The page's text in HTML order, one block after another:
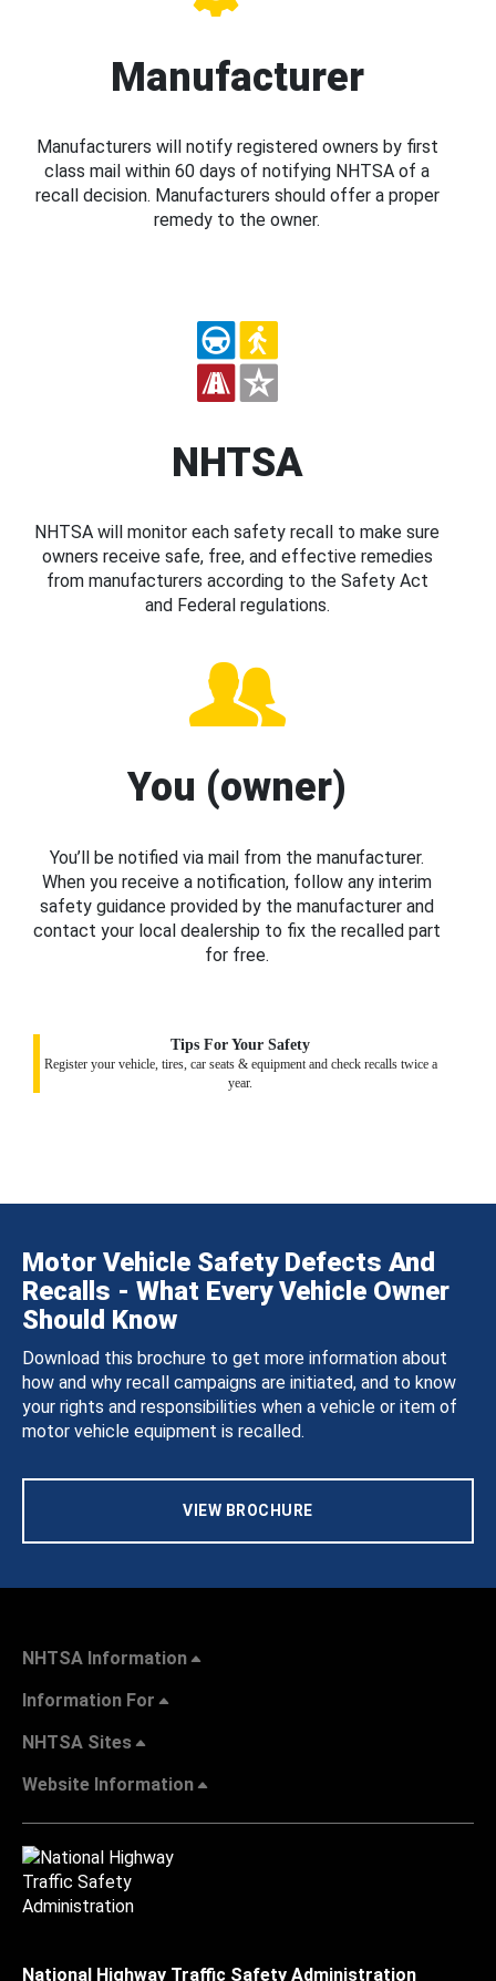
Manufacturer
Manufacturers will notify registered owners by first
class mail within 60 days of notifying NHTSA of a
recall decision. Manufacturers should offer a proper
remedy to the owner.
NHTSA
NHTSA will monitor each safety recall to make sure
owners receive safe, free, and effective remedies
from manufacturers according to the Safety Act
and Federal regulations.
You (owner)
You’ll be notified via mail from the manufacturer.
When you receive a notification, follow any interim
safety guidance provided by the manufacturer and
contact your local dealership to fix the recalled part
for free.
Tips For Your Safety
Register your vehicle, tires, car seats & equipment and check recalls twice a
year.
Motor Vehicle Safety Defects And
Recalls - What Every Vehicle Owner
Should Know
Download this brochure to get more information about
how and why recall campaigns are initiated, and to know
your rights and responsibilities when a vehicle or item of
motor vehicle equipment is recalled.
VIEW BROCHURE
NHTSA Information
Information For
NHTSA Sites
Website Information
National Highway Traffic Safety Administration